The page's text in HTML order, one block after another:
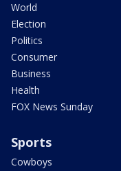
World
Election
Politics
Consumer
Business
Health
FOX News Sunday
Sports
Cowboys